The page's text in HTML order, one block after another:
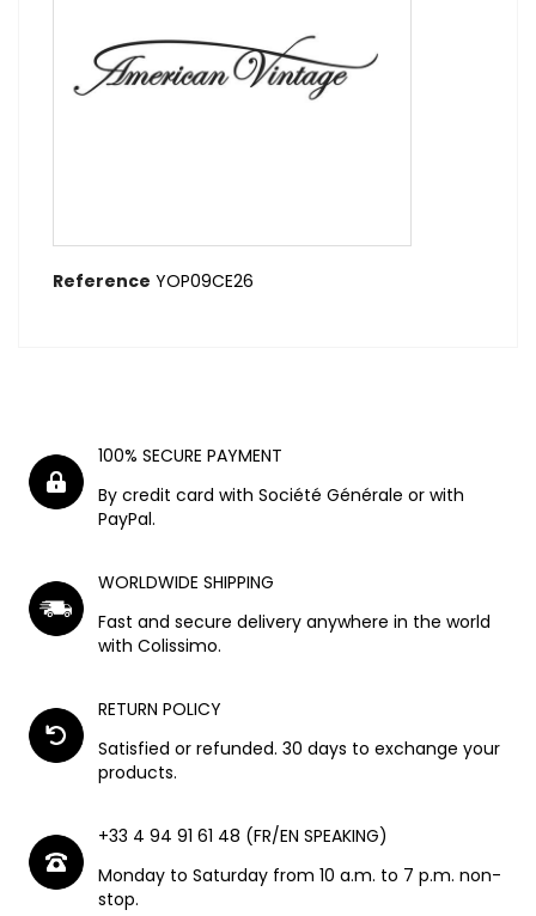
Reference YOP09CE26
100% SECURE PAYMENT
By credit card with Société Générale or with
PayPal.
WORLDWIDE SHIPPING
Fast and secure delivery anywhere in the world
with Colissimo.
RETURN POLICY
Satisfied or refunded. 30 days to exchange your
products.
+33 4 94 91 61 48 (FR/EN SPEAKING)
Monday to Saturday from 10 a.m. to 7 p.m. non-
stop.